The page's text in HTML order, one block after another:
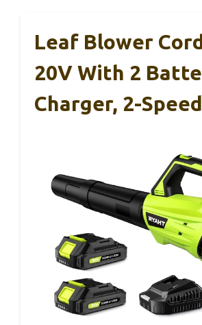
Leaf Blower
20V With 2
Charger, 2-Speed